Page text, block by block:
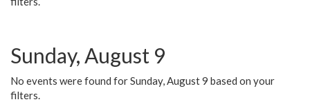
Sunday, August 9
No events were found for Sunday, August 9 based on your
filters.